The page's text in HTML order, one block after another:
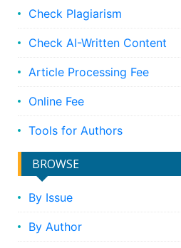
Check Plagiarism
Check AI-Written Content
Article Processing Fee
Online Fee
Tools for Authors
BROWSE
By Issue
By Author